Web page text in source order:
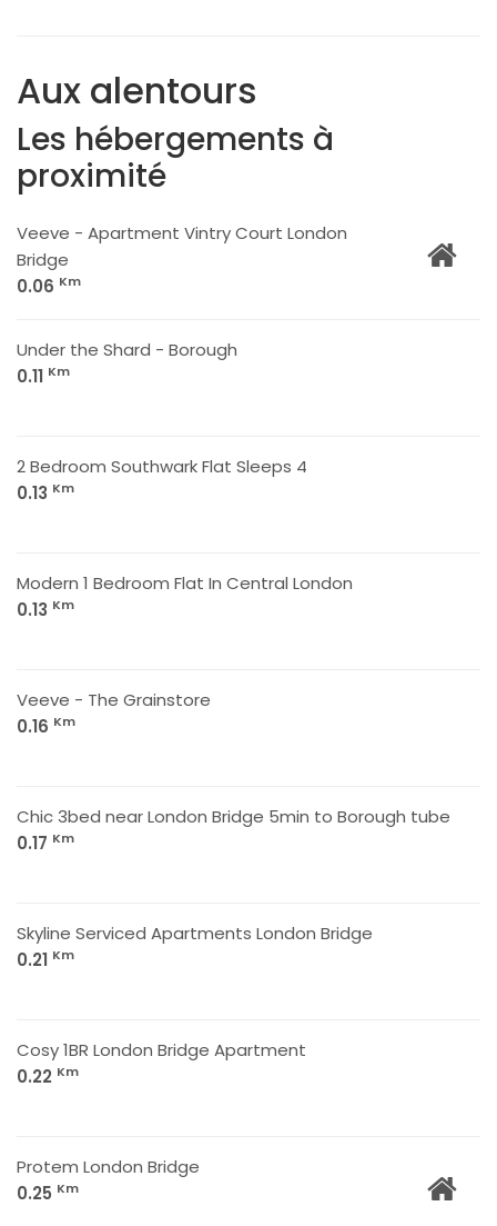
Aux alentours
Les hébergements à
proximité
Veeve - Apartment Vintry Court London
Bridge
0.06 Km
Under the Shard - Borough
0.11 Km
2 Bedroom Southwark Flat Sleeps 4
0.13 Km
Modern 1 Bedroom Flat In Central London
0.13 Km
Veeve - The Grainstore
0.16 Km
Chic 3bed near London Bridge 5min to Borough tube
0.17 Km
Skyline Serviced Apartments London Bridge
0.21 Km
Cosy 1BR London Bridge Apartment
0.22 Km
Protem London Bridge
0.25 Km